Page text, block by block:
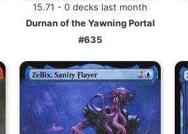
15.71 - 0 decks last month
Durnan of the Yawning Portal
#635